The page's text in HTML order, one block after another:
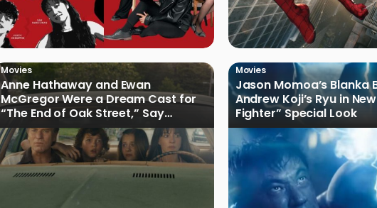
Movies
Anne Hathaway and Ewan
McGregor Were a Dream Cast for
“The End of Oak Street,” Say
Filmmakers
Movies
Jason Momoa’s Blanka
Andrew Koji’s Ryu in
Fighter” Special Look